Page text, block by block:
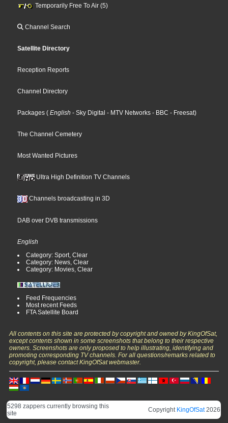
Temporarily Free To Air (5)
Channel Search
Satellite Directory
Reception Reports
Channel Directory
Packages ( English - Sky Digital - MTV Networks - BBC - Freesat)
The Channel Cemetery
Most Wanted Pictures
Ultra High Definition TV Channels
Channels broadcasting in 3D
DAB over DVB transmissions
English
Category: Sport, Clear
Category: News, Clear
Category: Movies, Clear
Feed Frequencies
Most recent Feeds
FTA Satellite Board
All contents on this site are protected by copyright and owned by KingOfSat,
except contents shown in some screenshots that belong to their respective
owners. Screenshots are only proposed to help illustrating, identifying and
promoting corresponding TV channels. For all questions/remarks related to
copyright, please contact KingOfSat webmaster.
5298 zappers currently browsing this
site
Copyright KingOfSat2026